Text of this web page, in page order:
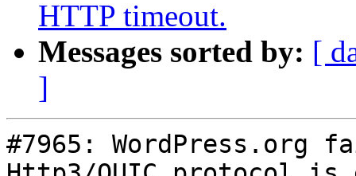
HTTP timeout.
Messages sorted by: [
]
#7965: WordPress.org